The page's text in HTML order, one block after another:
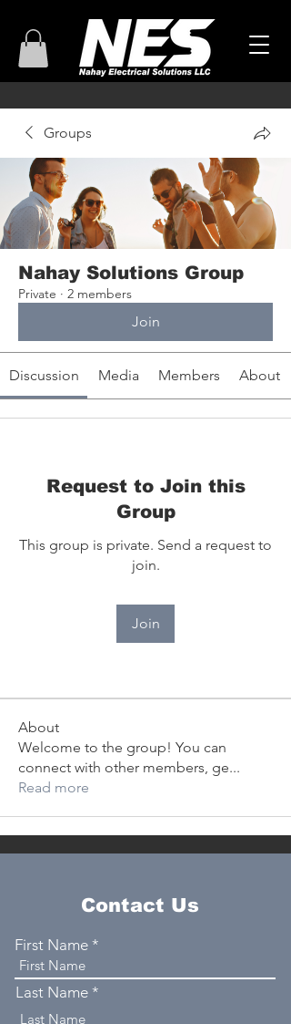
Groups
Nahay Solutions Group
Private · 2 members
Join
Discussion Media Members About
Request to Join this
Group
This group is private. Send a request to
join.
Join
About
Welcome to the group! You can
connect with other members, ge...
Read more
Contact Us
First Name
Last Name